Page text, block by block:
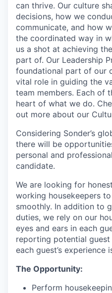
can thrive. Our culture
decisions, how we
communicate, and how
the coordinated way in
us a shot at achieving
part of. Our Leadership
foundational part of our
vital role in guiding the
team members. Each of
heart of what we do.
out more about our
Considering Sonder’s
there will be
personal and
candidate.
We are looking for
working housekeepers
smoothly. In addition to
duties, we rely on our
eyes and ears in each
reporting potential guest
each guest’s
The Opportunity:
Perform